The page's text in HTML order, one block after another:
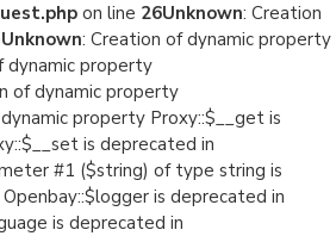
on line 26Unknown: Creation
Unknown: Creation of dynamic property
dynamic property
of dynamic property
property Proxy::$__get is
is deprecated in
#1 ($string) of type string is
is deprecated in
is deprecated in